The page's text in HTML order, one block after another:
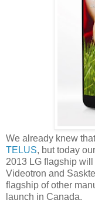
We already knew
TELUS, but today
2013 LG flagship
Videotron and
flagship of other
launch in Canada.